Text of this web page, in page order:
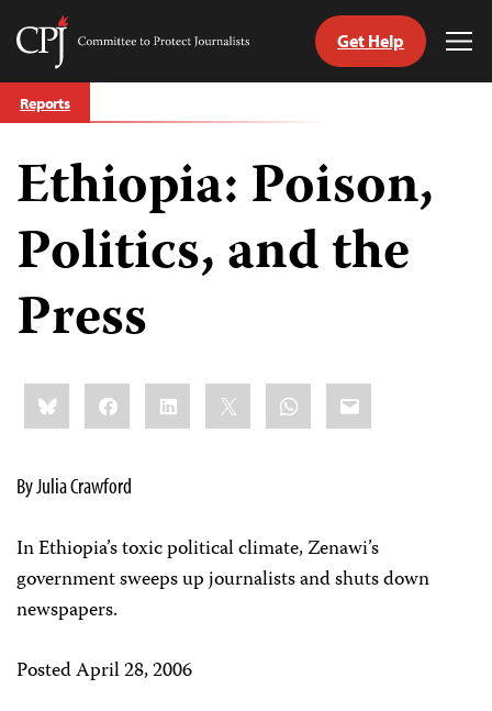
Skip
to
Committee
Journalists
Get Help
Reports
Ethiopia: Poison,
Politics, and the
Press
Share
this:BlueskyFacebookLinkedIn WhatsApp
Email
By Julia Crawford
In Ethiopia’s toxic political climate, Zenawi’s
government sweeps up journalists and shuts down
newspapers.
Posted April 28, 2006